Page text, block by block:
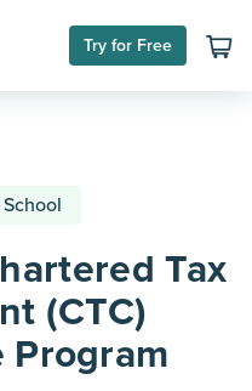
Try for Free
Tax
(CTC)